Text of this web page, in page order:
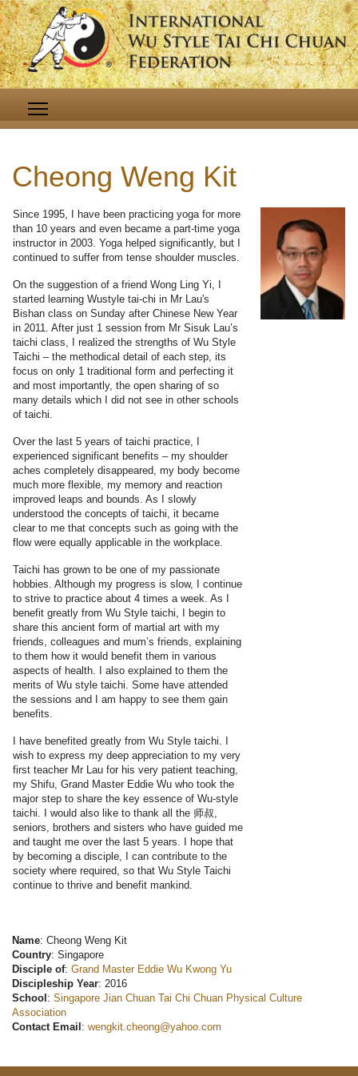
Cheong Weng Kit
Since 1995, I have been practicing yoga for more
than 10 years and even became a part-time yoga
instructor in 2003. Yoga helped significantly, but I
continued to suffer from tense shoulder muscles.
On the suggestion of a friend Wong Ling Yi, I
started learning Wustyle tai-chi in Mr Lau's
Bishan class on Sunday after Chinese New Year
in 2011. After just 1 session from Mr Sisuk Lau’s
taichi class, I realized the strengths of Wu Style
Taichi – the methodical detail of each step, its
focus on only 1 traditional form and perfecting it
and most importantly, the open sharing of so
many details which I did not see in other schools
of taichi.
Over the last 5 years of taichi practice, I
experienced significant benefits – my shoulder
aches completely disappeared, my body become
much more flexible, my memory and reaction
improved leaps and bounds. As I slowly
understood the concepts of taichi, it became
clear to me that concepts such as going with the
flow were equally applicable in the workplace.
Taichi has grown to be one of my passionate
hobbies. Although my progress is slow, I continue
to strive to practice about 4 times a week. As I
benefit greatly from Wu Style taichi, I begin to
share this ancient form of martial art with my
friends, colleagues and mum’s friends, explaining
to them how it would benefit them in various
aspects of health. I also explained to them the
merits of Wu style taichi. Some have attended
the sessions and I am happy to see them gain
benefits.
I have benefited greatly from Wu Style taichi. I
wish to express my deep appreciation to my very
first teacher Mr Lau for his very patient teaching,
my Shifu, Grand Master Eddie Wu who took the
major step to share the key essence of Wu-style
taichi. I would also like to thank all the 师叔,
seniors, brothers and sisters who have guided me
and taught me over the last 5 years. I hope that
by becoming a disciple, I can contribute to the
society where required, so that Wu Style Taichi
continue to thrive and benefit mankind.
Name: Cheong Weng Kit
Country: Singapore
Disciple of: Grand Master Eddie Wu Kwong Yu
Discipleship Year: 2016
School : Singapore Jian Chuan Tai Chi Chuan Physical Culture
Association
Contact Email : wengkit.cheong@yahoo.com